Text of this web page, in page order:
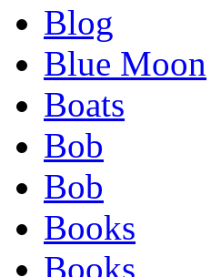
Blog
Blue Moon
Boats
Bob
Bob
Books
Books